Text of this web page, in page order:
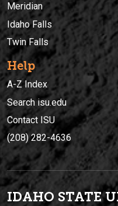
Meridian
Idaho Falls
Twin Falls
Help
A-Z Index
Search isu.edu
Contact ISU
(208) 282-4636
IDAHO STATE